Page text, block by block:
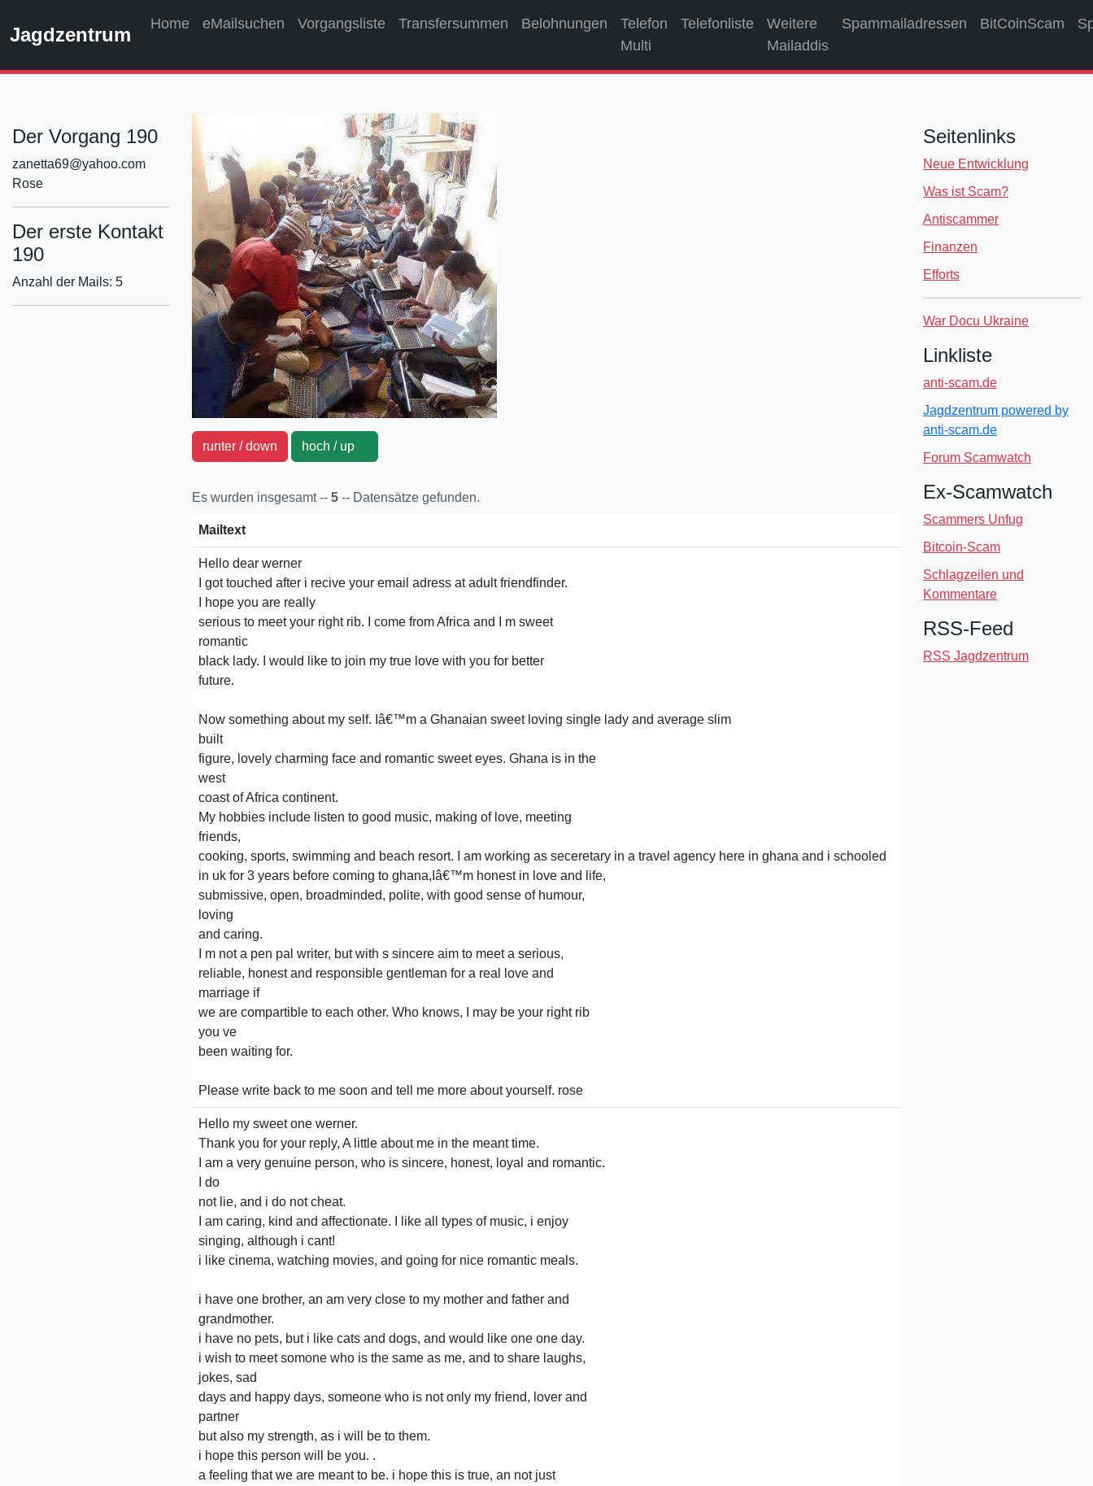
Jagdzentrum Home eMailsuchen Vorgangsliste Transfersummen Belohnungen
Telefon
Multi
Telefonliste
Weitere
Mailaddis
Spammailadressen BitCoinScam
Der Vorgang 190
zanetta69@yahoo.com
Rose
Der erste Kontakt
190
Anzahl der Mails: 5
runter / down hoch / up
Es wurden insgesamt -- 5 -- Datensätze gefunden.
Mailtext
Hello dear werner
I got touched after i recive your email adress at adult friendfinder.
I hope you are really
serious to meet your right rib. I come from Africa and I m sweet
romantic
black lady. I would like to join my true love with you for better
future.
Now something about my self. Iâ€™m a Ghanaian sweet loving single lady and average slim
built
figure, lovely charming face and romantic sweet eyes. Ghana is in the
west
coast of Africa continent.
My hobbies include listen to good music, making of love, meeting
friends,
cooking, sports, swimming and beach resort. I am working as seceretary in a travel agency here in ghana and i schooled
in uk for 3 years before coming to ghana,Iâ€™m honest in love and life,
submissive, open, broadminded, polite, with good sense of humour,
loving
and caring.
I m not a pen pal writer, but with s sincere aim to meet a serious,
reliable, honest and responsible gentleman for a real love and
marriage if
we are compartible to each other. Who knows, I may be your right rib
you ve
been waiting for.
Please write back to me soon and tell me more about yourself. rose
Hello my sweet one werner.
Thank you for your reply, A little about me in the meant time.
I am a very genuine person, who is sincere, honest, loyal and romantic.
I do
not lie, and i do not cheat.
I am caring, kind and affectionate. I like all types of music, i enjoy
singing, although i cant!
i like cinema, watching movies, and going for nice romantic meals.
i have one brother, an am very close to my mother and father and
grandmother.
i have no pets, but i like cats and dogs, and would like one one day.
i wish to meet somone who is the same as me, and to share laughs,
jokes, sad
days and happy days, someone who is not only my friend, lover and
partner
but also my strength, as i will be to them.
i hope this person will be you. .
a feeling that we are meant to be. i hope this is true, an not just
Seitenlinks
Neue Entwicklung
Was ist Scam?
Antiscammer
Finanzen
Efforts
War Docu Ukraine
Linkliste
anti-scam.de
Jagdzentrum powered by
anti-scam.de
Forum Scamwatch
Ex-Scamwatch
Scammers Unfug
Bitcoin-Scam
Schlagzeilen und
Kommentare
RSS-Feed
RSS Jagdzentrum